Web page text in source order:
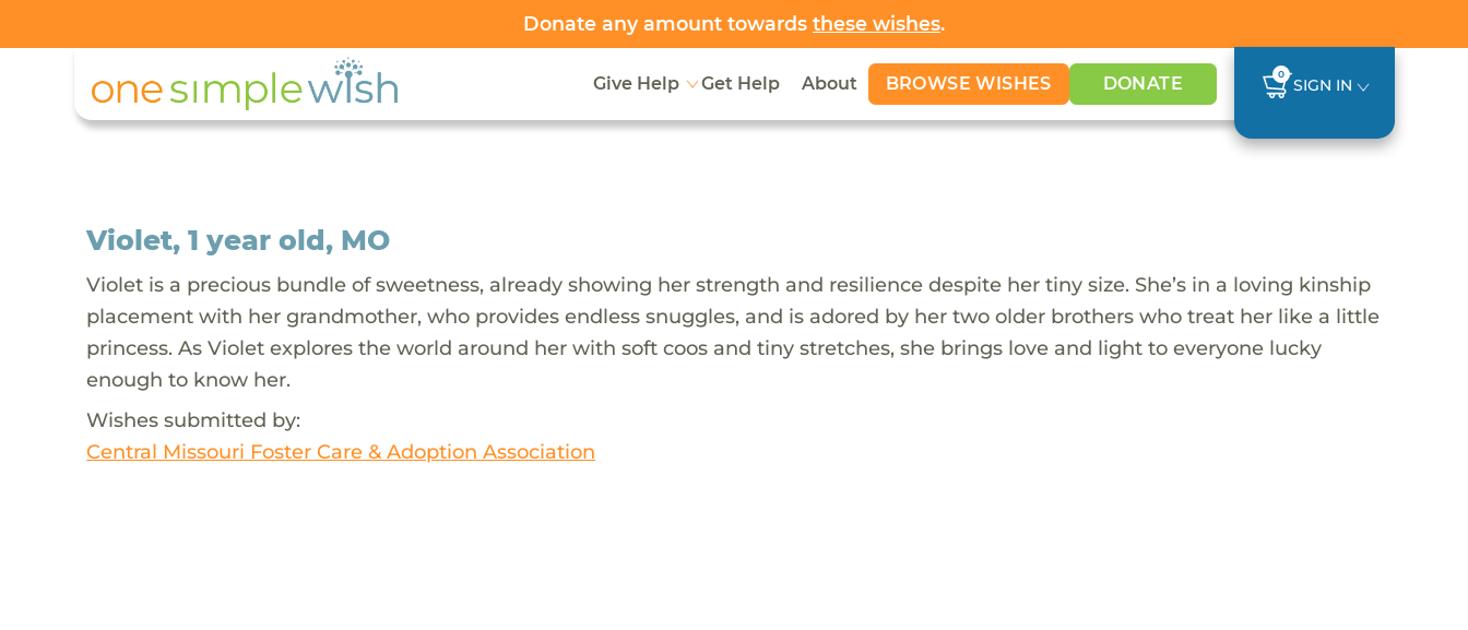
Donate any amount towards these wishes.
Give Help Get Help About BROWSE WISHES DONATE 0
SIGN IN
Violet, 1 year old, MO
Violet is a precious bundle of sweetness, already showing her strength and resilience despite her tiny size. She’s in a loving kinship
placement with her grandmother, who provides endless snuggles, and is adored by her two older brothers who treat her like a little
princess. As Violet explores the world around her with soft coos and tiny stretches, she brings love and light to everyone lucky
enough to know her.
Wishes submitted by:
Central Missouri Foster Care & Adoption Association